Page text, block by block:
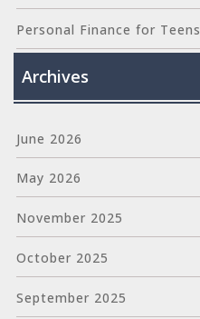
Personal Finance for Teens
Archives
June 2026
May 2026
November 2025
October 2025
September 2025